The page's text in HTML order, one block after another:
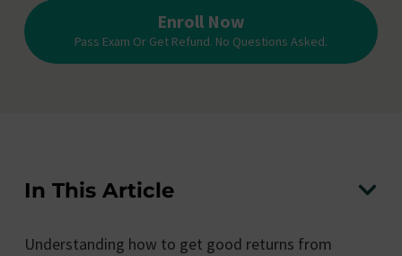
Enroll Now
Pass Exam Or Get Refund. No Questions Asked.
In This Article
Understanding how to get good returns from